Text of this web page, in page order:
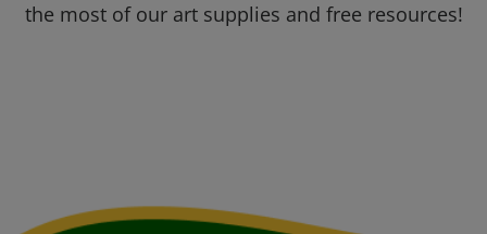
the most of our art supplies and free resources!